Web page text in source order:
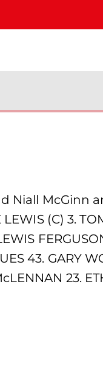
Niall McGinn
(C) 3.
43. GARY
23.